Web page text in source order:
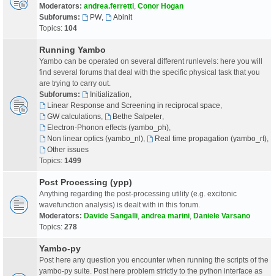
Moderators: andrea.ferretti Conor Hogan
Subforums:
PW,
Abinit
Topics: 104
Running Yambo
Yambo can be operated on several different runlevels: here you will
find several forums that deal with the specific physical task that you
are trying to carry out.
Subforums:
Initialization
Linear Response and Screening in reciprocal space
GW calculations, Bethe Salpeter,
Electron-Phonon effects (yambo_ph),
Non linear optics (yambo_nl), Real time propagation (yambo_rt),
Other issues
Topics: 1499
Post Processing (ypp)
Anything regarding the post-processing utility (e.g. excitonic
wavefunction analysis) is dealt with in this forum.
Moderators: Davide Sangalli andrea marini Daniele Varsano
Topics: 278
Yambo-py
Post here any question you encounter when running the scripts of the
yambo-py suite. Post here problem strictly to the python interface as